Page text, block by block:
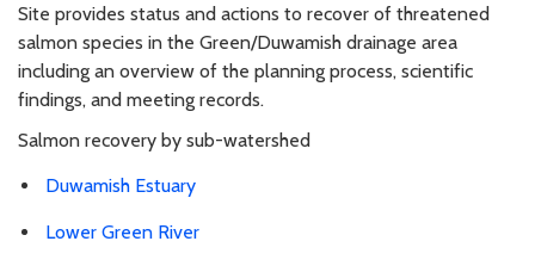
Site provides status and actions to recover of threatened
salmon species in the Green/Duwamish drainage area
including an overview of the planning process, scientific
findings, and meeting records.
Salmon recovery by sub-watershed
Duwamish Estuary
Lower Green River